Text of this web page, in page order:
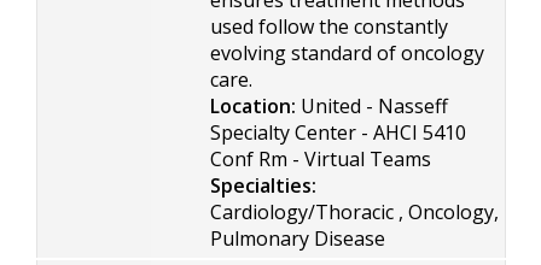
used follow the constantly
evolving standard of oncology
care.
Location: United - Nasseff
Specialty Center - AHCI 5410
Conf Rm - Virtual Teams
Specialties:
Cardiology/Thoracic , Oncology,
Pulmonary Disease